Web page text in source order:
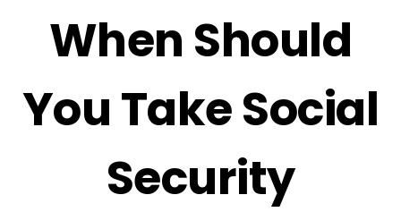
When Should
You Take Social
Security